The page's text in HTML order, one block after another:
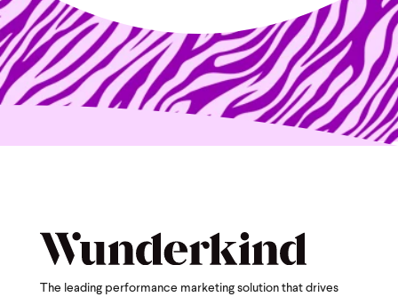
The leading performance marketing solution that drives